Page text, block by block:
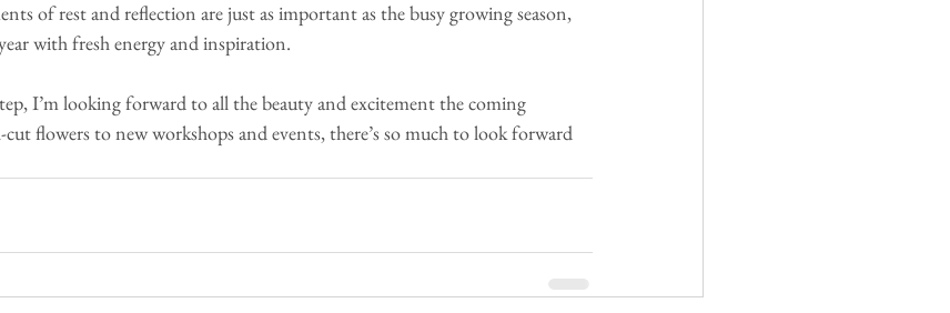
of rest and reflection are just as important as the busy growing season,
with fresh energy and inspiration.
I’m looking forward to all the beauty and excitement the coming
flowers to new workshops and events, there’s so much to look forward